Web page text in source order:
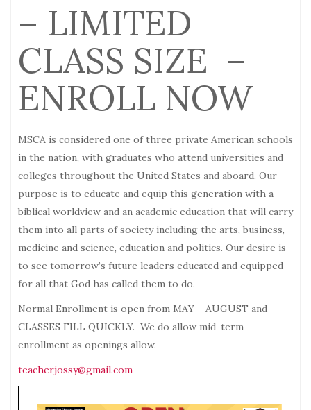
– LIMITED
CLASS SIZE –
ENROLL NOW
MSCA is considered one of three private American schools
in the nation, with graduates who attend universities and
colleges throughout the United States and aboard. Our
purpose is to educate and equip this generation with a
biblical worldview and an academic education that will carry
them into all parts of society including the arts, business,
medicine and science, education and politics. Our desire is
to see tomorrow’s future leaders educated and equipped
for all that God has called them to do.
Normal Enrollment is open from MAY – AUGUST and
CLASSES FILL QUICKLY. We do allow mid-term
enrollment as openings allow.
teacherjossy@gmail.com